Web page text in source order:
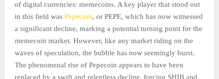
of digital currencies: memecoins. A key player that stood out
in this field was Pepecoin, or PEPE, which has now witnessed
a significant decline, marking a potential turning point for the
memecoin market. However, like any market riding on the
waves of speculation, the bubble has now seemingly burst.
The phenomenal rise of Pepecoin appears to have been
replaced by a swift and relentless decline, forcing SHIB and